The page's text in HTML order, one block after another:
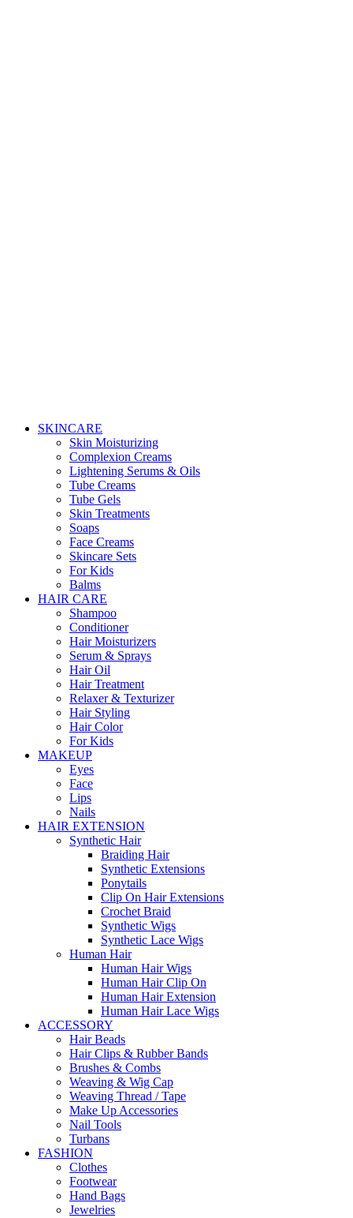
SKINCARE
Skin Moisturizing
Complexion Creams
Lightening Serums & Oils
Tube Creams
Tube Gels
Skin Treatments
Soaps
Face Creams
Skincare Sets
For Kids
Balms
HAIR CARE
Shampoo
Conditioner
Hair Moisturizers
Serum & Sprays
Hair Oil
Hair Treatment
Relaxer & Texturizer
Hair Styling
Hair Color
For Kids
MAKEUP
Eyes
Face
Lips
Nails
HAIR EXTENSION
Synthetic Hair
Braiding Hair
Synthetic Extensions
Ponytails
Clip On Hair Extensions
Crochet Braid
Synthetic Wigs
Synthetic Lace Wigs
Human Hair
Human Hair Wigs
Human Hair Clip On
Human Hair Extension
Human Hair Lace Wigs
ACCESSORY
Hair Beads
Hair Clips & Rubber Bands
Brushes & Combs
Weaving & Wig Cap
Weaving Thread / Tape
Make Up Accessories
Nail Tools
Turbans
FASHION
Clothes
Footwear
Hand Bags
Jewelries